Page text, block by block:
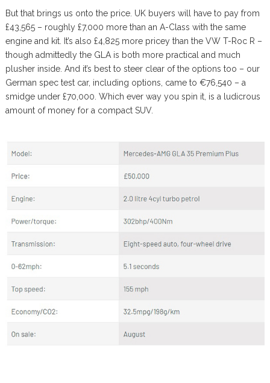
But that brings us onto the price. UK buyers will have to pay from
£43,565 – roughly £7,000 more than an A-Class with the same
engine and kit. It’s also £4,825 more pricey than the VW T-Roc R –
though admittedly the GLA is both more practical and much
plusher inside. And it’s best to steer clear of the options too – our
German spec test car, including options, came to €76,540 – a
smidge under £70,000. Which ever way you spin it, is a ludicrous
amount of money for a compact SUV.